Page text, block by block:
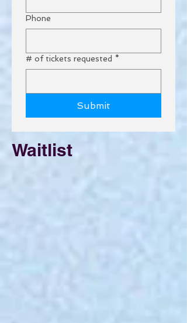
Phone
# of tickets requested *
Submit
Waitlist